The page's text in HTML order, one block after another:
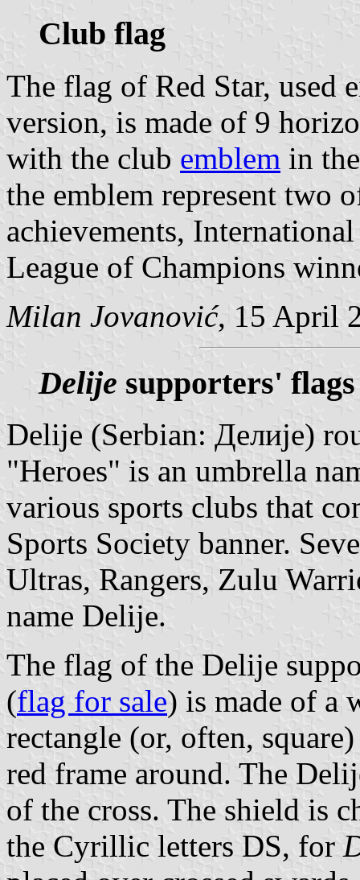
Club flag
The flag of Red Star, used
version, is made of 9
with the club emblem in
the emblem represent two
achievements,
League of Champions
Milan Jovanović, 15 April
Delije supporters' flags
Delije (Serbian: Делије)
"Heroes" is an umbrella
various sports clubs that
Sports Society banner.
Ultras, Rangers, Zulu
name Delije.
The flag of the Delije
(flag for sale) is made of a
rectangle (or, often,
red frame around. The
of the cross. The shield is
the Cyrillic letters DS, for